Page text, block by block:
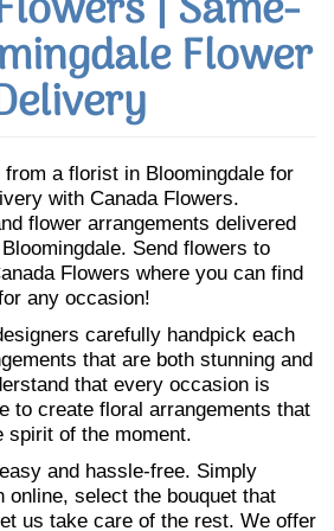
Flower
a florist in Bloomingdale for
with Canada Flowers.
flower arrangements delivered
Send flowers to
Flowers where you can find
any occasion!
carefully handpick each
that are both stunning and
that every occasion is
to create floral arrangements that
spirit of the moment.
and hassle-free. Simply
online, select the bouquet that
us take care of the rest. We offer